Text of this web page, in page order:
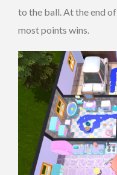
to the ball. At the end
most points wins.